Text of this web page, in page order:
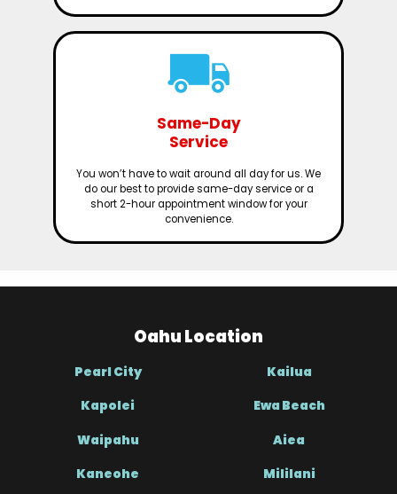
Same-Day
Service
You won’t have to wait around all day for us. We
do our best to provide same-day service or a
short 2-hour appointment window for your
convenience.
Oahu Location
Pearl City Kailua
Kapolei Ewa Beach
Waipahu Aiea
Kaneohe Mililani